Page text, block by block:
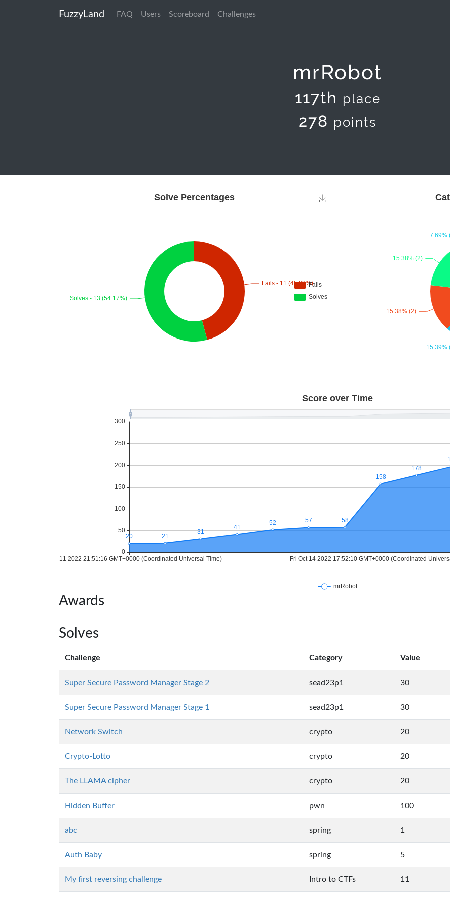
FuzzyLand FAQ Users Scoreboard Challenges
mrRobot
117th place
278 points
Awards
Solves
Challenge Category Value
Super Secure Password Manager Stage 2 sead23p1 30
Super Secure Password Manager Stage 1 sead23p1 30
Network Switch crypto 20
Crypto-Lotto crypto 20
The LLAMA cipher crypto 20
Hidden Buffer pwn 100
abc spring 1
Auth Baby spring 5
My first reversing challenge Intro to CTFs 11